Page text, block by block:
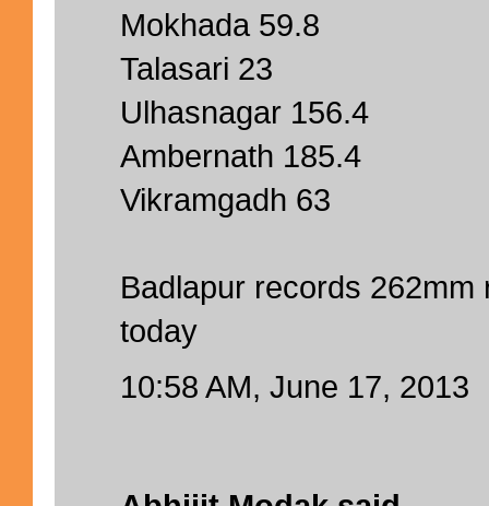
Mokhada 59.8
Talasari 23
Ulhasnagar 156.4
Ambernath 185.4
Vikramgadh 63
Badlapur records 262mm
today
10:58 AM, June 17, 2013